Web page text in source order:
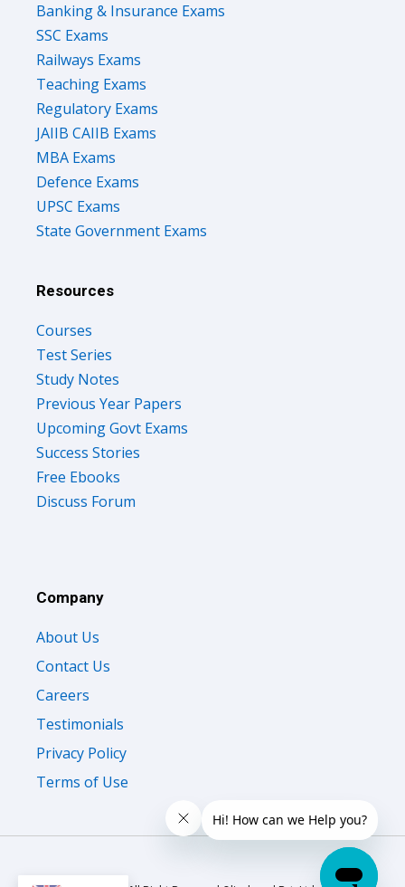
Banking & Insurance Exams
SSC Exams
Railways Exams
Teaching Exams
Regulatory Exams
JAIIB CAIIB Exams
MBA Exams
Defence Exams
UPSC Exams
State Government Exams
Resources
Courses
Test Series
Study Notes
Previous Year Papers
Upcoming Govt Exams
Success Stories
Free Ebooks
Discuss Forum
Company
About Us
Contact Us
Careers
Testimonials
Privacy Policy
Terms of Use